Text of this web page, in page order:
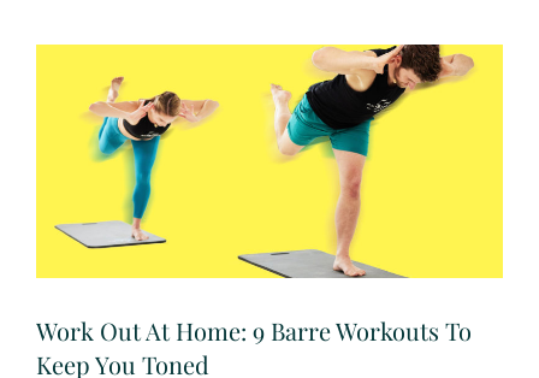
Work Out At Home: 9 Barre Workouts To
Keep You Toned